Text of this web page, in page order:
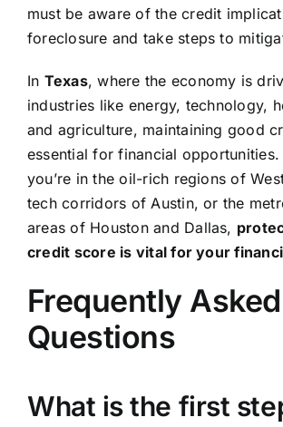
must be aware of the credit
foreclosure and take steps to
In Texas, where the economy is
industries like energy, technology,
and agriculture, maintaining good
essential for financial opportunities.
you’re in the oil-rich regions of
tech corridors of Austin, or the
areas of Houston and Dallas,
credit score is vital for your
Frequently Asked
Questions
What is the first